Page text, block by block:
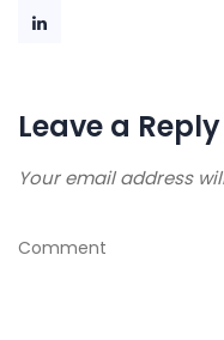
Leave a Reply
Your email address